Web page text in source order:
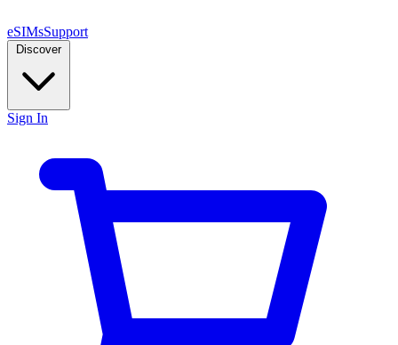
eSIMsSupport
Discover
Sign In